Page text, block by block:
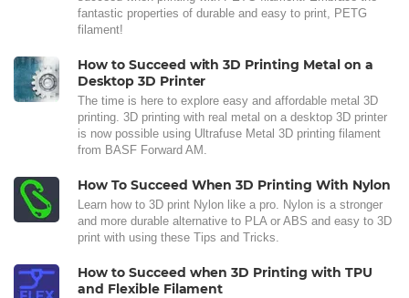
fantastic properties of durable and easy to print, PETG
filament!
How to Succeed with 3D Printing Metal on a
Desktop 3D Printer
The time is here to explore easy and affordable metal 3D
printing. 3D printing with real metal on a desktop 3D printer
is now possible using Ultrafuse Metal 3D printing filament
from BASF Forward AM.
How To Succeed When 3D Printing With Nylon
Learn how to 3D print Nylon like a pro. Nylon is a stronger
and more durable alternative to PLA or ABS and easy to 3D
print with using these Tips and Tricks.
How to Succeed when 3D Printing with TPU
and Flexible Filament